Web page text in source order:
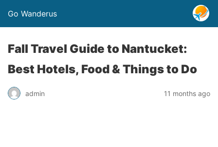
Go Wanderus
Fall Travel Guide to Nantucket:
Best Hotels, Food & Things to Do
admin 11 months ago